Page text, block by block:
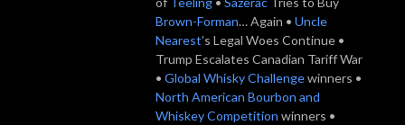
Brown-Forman… Again • Uncle
Nearest’s Legal Woes Continue •
Trump Escalates Canadian Tariff War
• Global Whisky Challengewinners •
North American Bourbon and
Whiskey Competition winners •